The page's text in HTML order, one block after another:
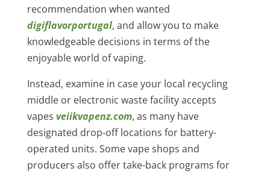
recommendation when wanted
digiflavorportugal, and allow you to make
knowledgeable decisions in terms of the
enjoyable world of vaping.
Instead, examine in case your local recycling
middle or electronic waste facility accepts
vapes veiikvapenz.com, as many have
designated drop-off locations for battery-
operated units. Some vape shops and
producers also offer take-back programs for